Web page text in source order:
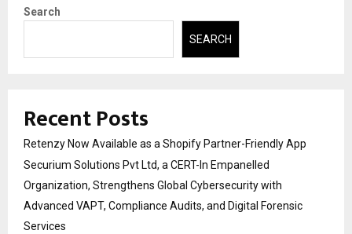
Search
SEARCH
Recent Posts
Retenzy Now Available as a Shopify Partner-Friendly App
Securium Solutions Pvt Ltd, a CERT-In Empanelled
Organization, Strengthens Global Cybersecurity with
Advanced VAPT, Compliance Audits, and Digital Forensic
Services